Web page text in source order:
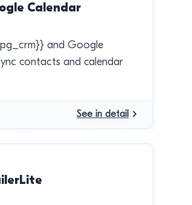
Calendar
and Google
contacts and calendar
See in detail